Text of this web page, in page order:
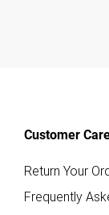
Customer
Return Your
Frequently